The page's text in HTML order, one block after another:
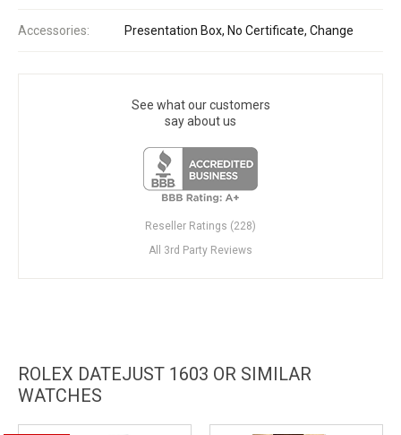
Accessories: Presentation Box, No Certificate, Change
See what our customers
say about us
Reseller Ratings (228)
All 3rd Party Reviews
ROLEX DATEJUST 1603 OR SIMILAR
WATCHES